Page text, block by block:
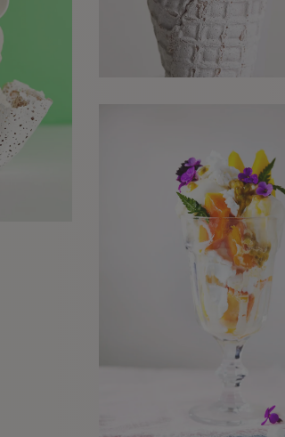
are always interested in seeing
Please note, due to the